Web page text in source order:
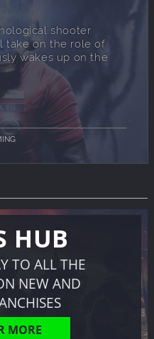
shooter
take on the role of
wakes up on the
HUB
TO ALL THE
NEW AND
MORE